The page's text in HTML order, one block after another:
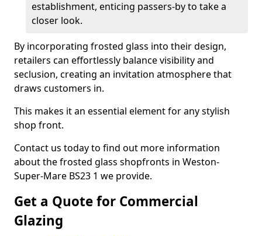
establishment, enticing passers-by to take a
closer look.
By incorporating frosted glass into their design,
retailers can effortlessly balance visibility and
seclusion, creating an invitation atmosphere that
draws customers in.
This makes it an essential element for any stylish
shop front.
Contact us today to find out more information
about the frosted glass shopfronts in Weston-
Super-Mare BS23 1 we provide.
Get a Quote for Commercial
Glazing